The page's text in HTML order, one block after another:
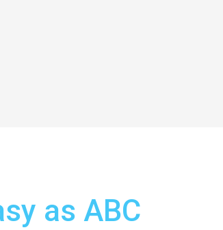
as ABC